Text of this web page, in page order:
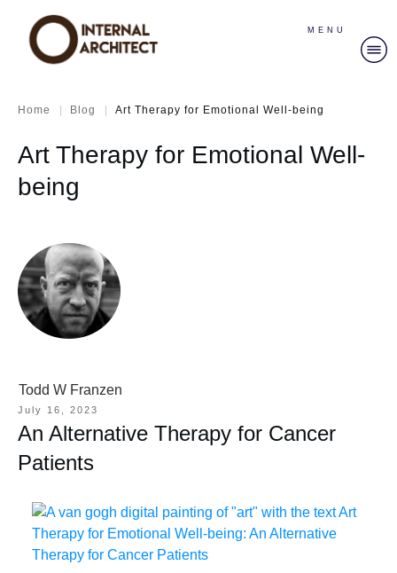
MENU
Home | Blog | Art Therapy for Emotional Well-being
Art Therapy for Emotional Well-
being
Todd W Franzen
July 16, 2023
An Alternative Therapy for Cancer
Patients